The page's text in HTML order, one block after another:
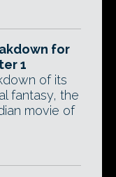
for
1
of its
fantasy, the
movie of